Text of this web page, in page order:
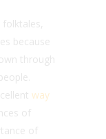
because
through
way
of
of